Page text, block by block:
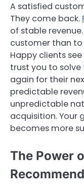
A satisfied
They come back.
of stable
customer than to
Happy clients
trust you to solve
again for their
predictable
unpredictable
acquisition. Your
becomes more
The Power